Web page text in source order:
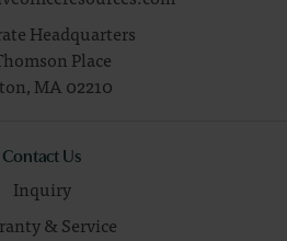
Headquarters
Place
MA02210
Contact Us
Inquiry
& Service